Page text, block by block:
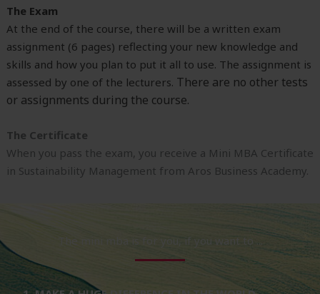
The Exam
At the end of the course, there will be a written exam
assignment (6 pages) reflecting your new knowledge and
skills and how you plan to put it all to use. The assignment is
assessed by one of the lecturers. There are no other tests
or assignments during the course.
The Certificate
When you pass the exam, you receive a Mini MBA Certificate
in Sustainability Management from Aros Business Academy.
The mini mba is for you, if you want to ...